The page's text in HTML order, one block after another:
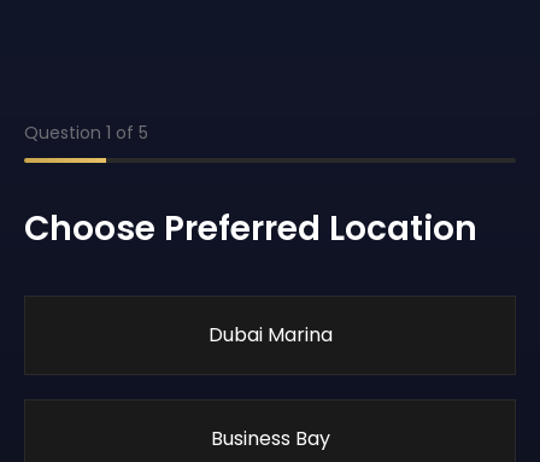
Question 1 of 5
Choose Preferred Location
Dubai Marina
Business Bay